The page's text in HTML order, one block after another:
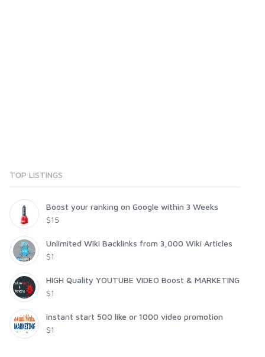
TOP LISTINGS
Boost your ranking on Google within 3 Weeks
$15
Unlimited Wiki Backlinks from 3,000 Wiki Articles
$1
HIGH Quality YOUTUBE VIDEO Boost & MARKETING
$1
instant start 500 like or 1000 video promotion
$1